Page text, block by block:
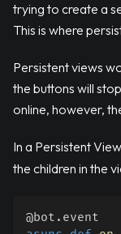
trying to create a
This is where
Persistent views
the buttons will
online, however,
In a Persistent
the children in the
@bot . event